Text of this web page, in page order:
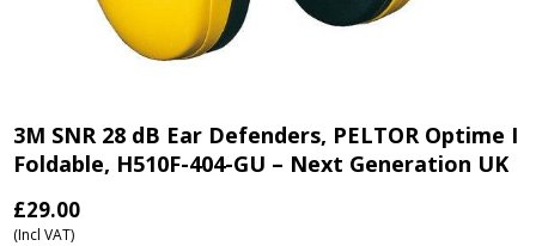
3M SNR 28 dB Ear Defenders, PELTOR Optime I
Foldable, H510F-404-GU – Next Generation UK
£29.00
(Incl VAT)